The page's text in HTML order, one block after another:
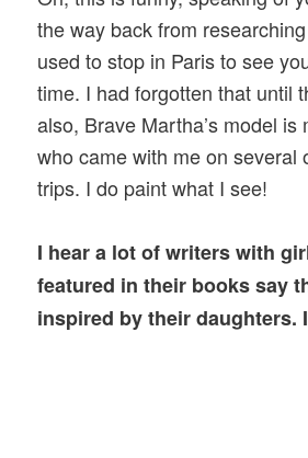
the way back from
used to stop in Paris to see
time. I had forgotten that until
also, Brave Martha’s model is
who came with me on several
trips. I do paint what I see!
I hear a lot of writers with
featured in their books say
inspired by their daughters.